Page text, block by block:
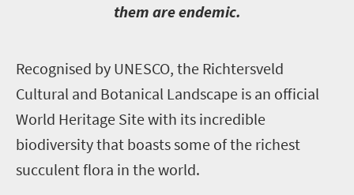
them are endemic.
Recognised by UNESCO, the Richtersveld
Cultural and Botanical Landscape is an official
World Heritage Site with its incredible
biodiversity that boasts some of the richest
succulent flora in the world.